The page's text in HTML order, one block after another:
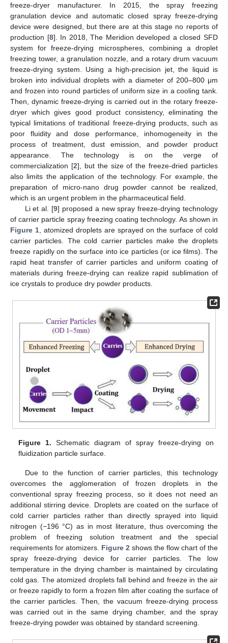
freeze-dryer manufacturer. In 2015, the spray freezing
granulation device and automatic closed spray freeze-drying
device were designed, but there are at this stage no reports of
production [8]. In 2018, The Meridion developed a closed SFD
system for freeze-drying microspheres, combining a droplet
freezing tower, a granulation nozzle, and a rotary drum vacuum
freeze-drying system. Using a high-precision jet, the liquid is
broken into individual droplets with a diameter of 200–800 μm
and frozen into round particles of uniform size in a cooling tank.
Then, dynamic freeze-drying is carried out in the rotary freeze-
dryer which gives good product consistency, eliminating the
typical limitations of traditional freeze-drying products, such as
poor fluidity and dose performance, inhomogeneity in the
process of treatment, dust emission, and powder product
appearance. The technology is on the verge of
commercialization [2], but the size of the freeze-dried particles
also limits the application of the technology. For example, the
preparation of micro-nano drug powder cannot be realized,
which is an urgent problem in the pharmaceutical field.
Li et al. [9] proposed a new spray freeze-drying technology
of carrier particle spray freezing coating technology. As shown in
Figure 1 , atomized droplets are sprayed on the surface of cold
carrier particles. The cold carrier particles make the droplets
freeze rapidly on the surface into ice particles (or ice films). The
rapid heat transfer of carrier particles and uniform coating of
materials during freeze-drying can realize rapid sublimation of
ice crystals to produce dry powder products.
Figure 1. Schematic diagram of spray freeze-drying on
fluidization particle surface.
Due to the function of carrier particles, this technology
overcomes the agglomeration of frozen droplets in the
conventional spray freezing process, so it does not need an
additional stirring device. Droplets are coated on the surface of
cold carrier particles rather than directly sprayed into liquid
nitrogen (−196 °C) as in most literature, thus overcoming the
problem of freezing solution treatment and the special
requirements for atomizers. Figure 2 shows the flow chart of the
spray freeze-drying device for carrier particles. The low
temperature in the drying chamber is maintained by circulating
cold gas. The atomized droplets fall behind and freeze in the air
or freeze rapidly to form a frozen film after coating the surface of
the carrier particles. Then, the vacuum freeze-drying process
was carried out in the same drying chamber, and the spray
freeze-drying powder was obtained by standard screening.